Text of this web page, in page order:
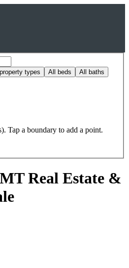
types All beds All baths
Tap a boundary to add a point.
Real Estate &